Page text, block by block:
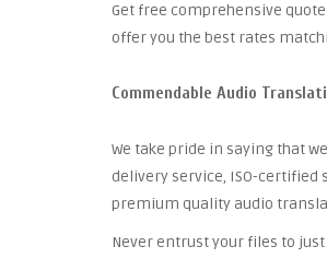
Get free comprehensive
offer you the best rates
Commendable Audio
We take pride in saying that
delivery service, ISO-
premium quality audio
Never entrust your files to just